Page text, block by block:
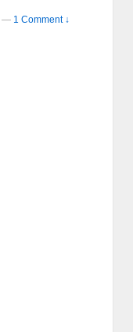
— 1 Comment ↓